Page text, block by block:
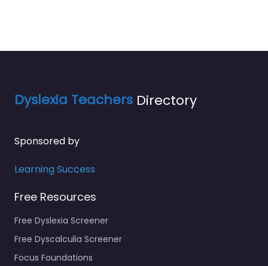
Dyslexia Teachers Directory
Sponsored by
Learning Success
Free Resources
Free Dyslexia Screener
Free Dyscalculia Screener
Focus Foundations